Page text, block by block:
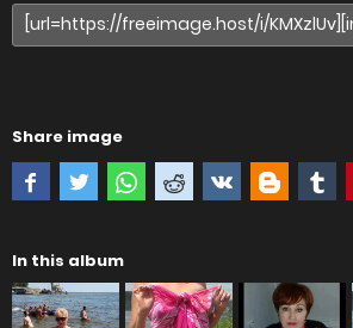
Share image
In this album